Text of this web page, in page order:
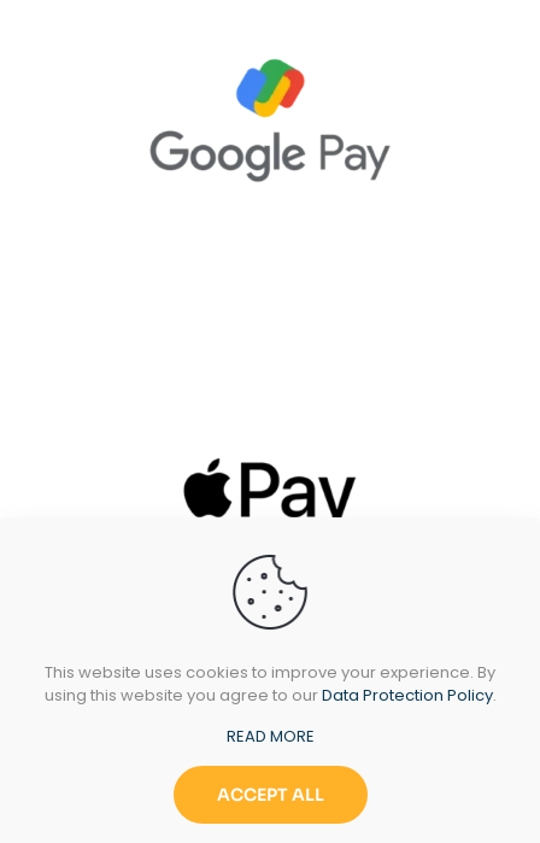
Oakleafstoves.com
This website uses cookies to improve your experience. By
using this website you agree to ourData Protection Policy.
READ MORE
ACCEPT ALL